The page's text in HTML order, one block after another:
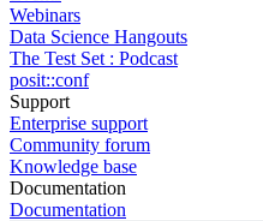
Webinars
Data Science Hangouts
The Test Set : Podcast
posit::conf
Support
Enterprise support
Community forum
Knowledge base
Documentation
Documentation